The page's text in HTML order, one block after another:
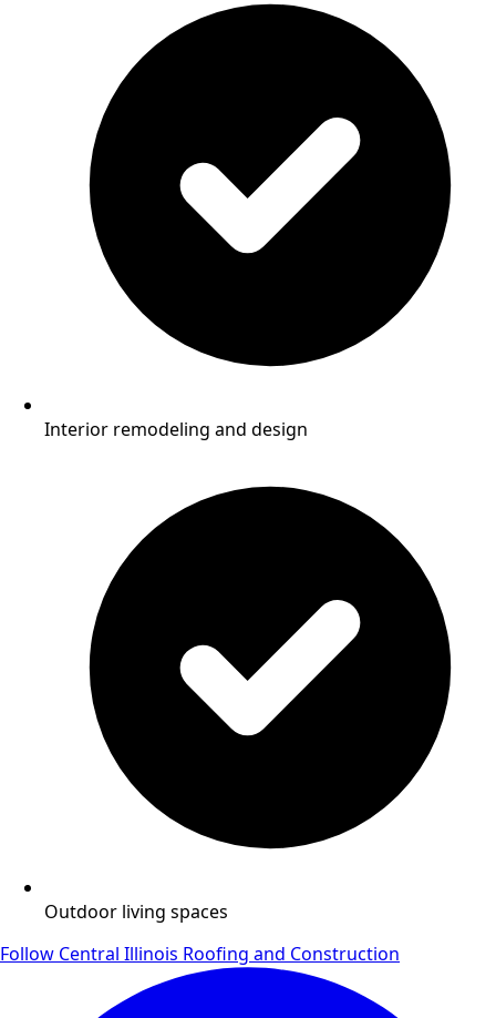
Interior remodeling and design
Outdoor living spaces
Follow Central Illinois Roofing and Construction